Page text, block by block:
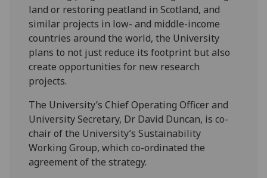
land or restoring peatland in Scotland, and
similar projects in low- and middle-income
countries around the world, the University
plans to not just reduce its footprint but also
create opportunities for new research
projects.
The University’s Chief Operating Officer and
University Secretary, Dr David Duncan, is co-
chair of the University’s Sustainability
Working Group, which co-ordinated the
agreement of the strategy.